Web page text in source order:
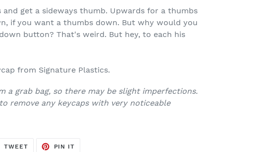
and get a sideways thumb. Upwards for a thumbs
if you want a thumbs down. But why would you
button? That's weird. But hey, to each his
from Signature Plastics.
a grab bag, so there may be slight imperfections.
remove any keycaps with very noticeable
TWEETTWEET
PIN IT